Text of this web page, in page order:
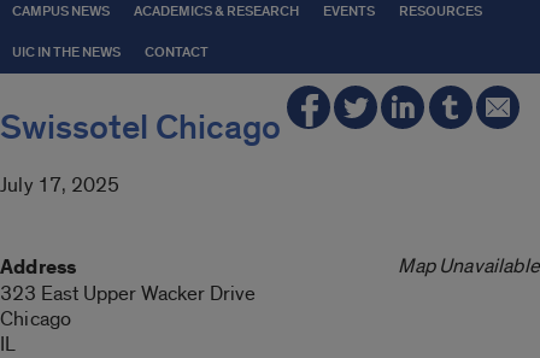
CAMPUS NEWS ACADEMICS & RESEARCH EVENTS RESOURCES
UIC IN THE NEWS CONTACT
Swissotel Chicago
July 17, 2025
Map Unavailable
Address
323 East Upper Wacker Drive
Chicago
IL